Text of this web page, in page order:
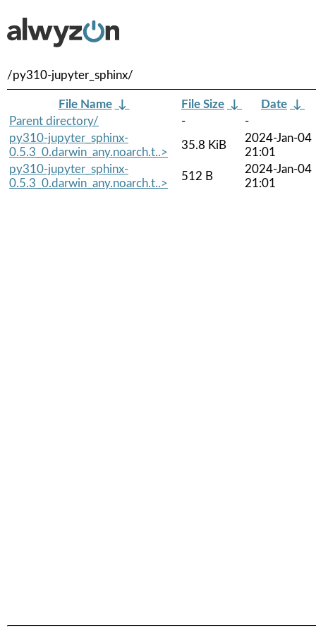
/py310-jupyter_sphinx/
File Name ↓ File Size ↓ Date ↓
Parent directory/
-
-
py310-jupyter_sphinx-
0.5.3_0.darwin_any.noarch.t..>
35.8 KiB
2024-Jan-04
21:01
py310-jupyter_sphinx-
0.5.3_0.darwin_any.noarch.t..>
512 B
2024-Jan-04
21:01